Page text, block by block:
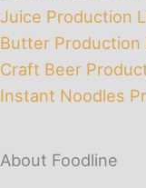
Juice Production
Butter Production
Craft Beer
Instant Noodles
About Foodline